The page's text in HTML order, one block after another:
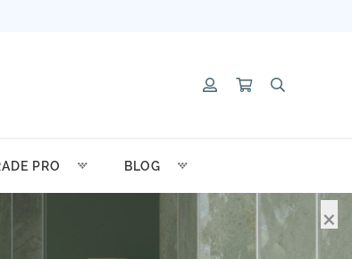
PRO BLOG
×